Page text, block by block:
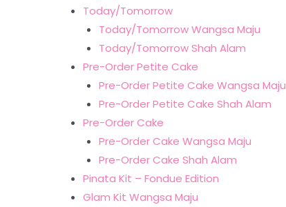
Today/Tomorrow
Today/Tomorrow Wangsa Maju
Today/Tomorrow Shah Alam
Pre-Order Petite Cake
Pre-Order Petite Cake Wangsa Maju
Pre-Order Petite Cake Shah Alam
Pre-Order Cake
Pre-Order Cake Wangsa Maju
Pre-Order Cake Shah Alam
Pinata Kit – Fondue Edition
Glam Kit Wangsa Maju